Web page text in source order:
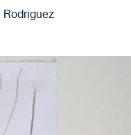
Rodriguez